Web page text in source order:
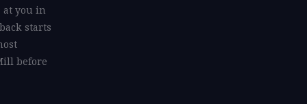
you in
starts
before